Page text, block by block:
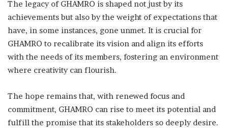
The legacy of GHAMRO is shaped not just by its
achievements but also by the weight of expectations that
have, in some instances, gone unmet. It is crucial for
GHAMRO to recalibrate its vision and align its efforts
with the needs of its members, fostering an environment
where creativity can flourish.
The hope remains that, with renewed focus and
commitment, GHAMRO can rise to meet its potential and
fulfill the promise that its stakeholders so deeply desire.